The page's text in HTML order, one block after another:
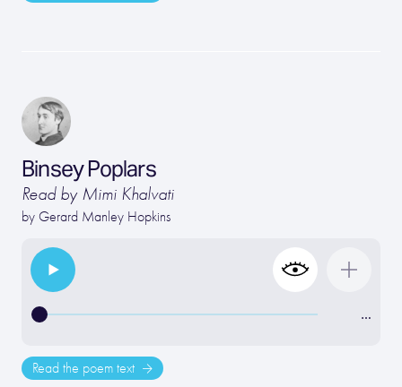
Binsey Poplars
Read by Mimi Khalvati
by Gerard Manley Hopkins
…
Read the poem text